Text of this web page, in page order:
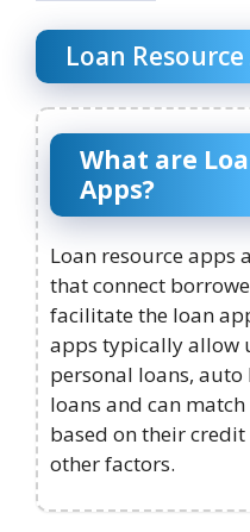
Loan Resource
What are
Apps?
Loan resource apps
that connect
facilitate the loan
apps typically allow
personal loans,
loans and can
based on their
other factors.